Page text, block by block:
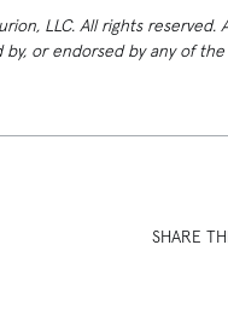
LLC. All rights
or endorsed by any of
SHARE